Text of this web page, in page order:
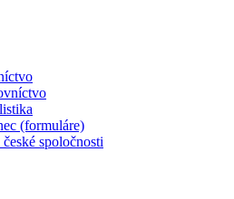
(formuláre)
spoločnosti